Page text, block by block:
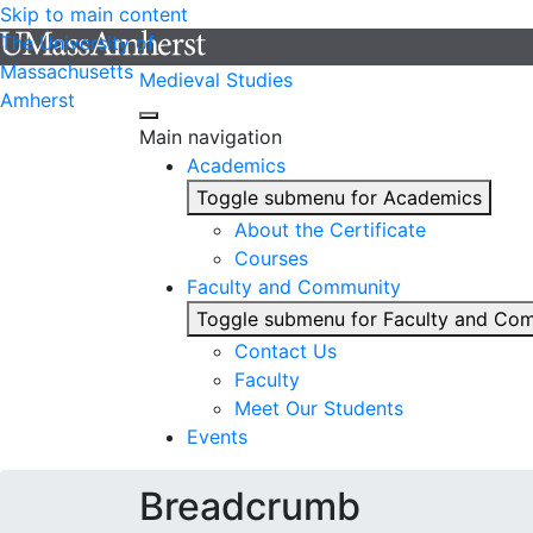
Skip to main content
The University of
Massachusetts
Amherst
Medieval Studies
Main navigation
Academics
Toggle submenu for Academics
About the Certificate
Courses
Faculty and Community
Toggle submenu for Faculty and
Contact Us
Faculty
Meet Our Students
Events
Breadcrumb